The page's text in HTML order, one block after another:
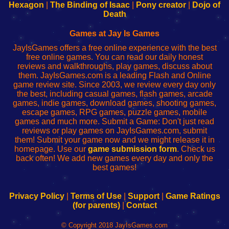
Your
de
administrador
red
Your
Fing-
configureren
Hexagon
The Binding of Isaac Pony creator
Dojo of
Death
Games at Jay Is Games
JayIsGames offers a free online experience with the best
free online games. You can read our daily honest
reviews and walkthroughs, play games, discuss about
them. JayIsGames.com is a leading Flash and Online
game review site. Since 2003, we review every day only
the best, including casual games, flash games, arcade
games, indie games, download games, shooting games,
escape games, RPG games, puzzle games, mobile
games and much more. Submit a Game: Don't just read
reviews or play games on JayIsGames.com, submit
them! Submit your game now and we might release it in
homepage. Use our game submission form. Check us
back often! We add new games every day and only the
best games!
Privacy Policy| Terms of Use| Support| Game Ratings
(for parents)| Contact
© Copyright 2018 JayIsGames.com